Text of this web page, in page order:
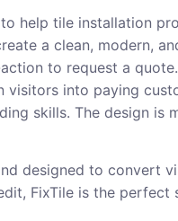
help tile installation
a clean, modern,
to request a
into paying
skills. The design
designed to convert
FixTile is the perfect